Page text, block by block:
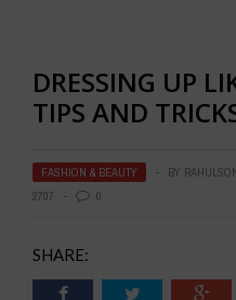
DRESSING UP
TIPS AND
FASHION & BEAUTY BY
2707
0
SHARE: